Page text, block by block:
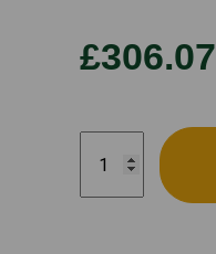
£306.07
LONCIN
2"